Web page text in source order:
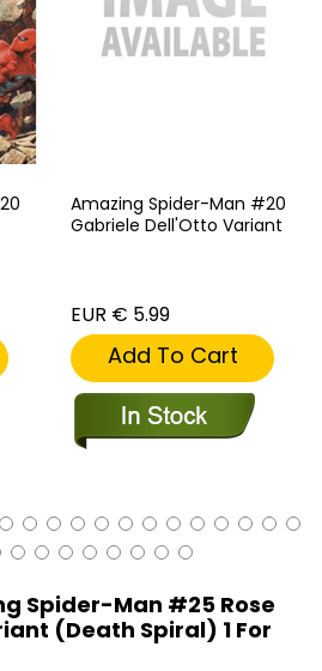
Amazing Spider-Man #20
Gabriele Dell'Otto Variant
EUR € 5.99
Add To Cart
Spider-Man #25 Rose
(Death Spiral) 1 For